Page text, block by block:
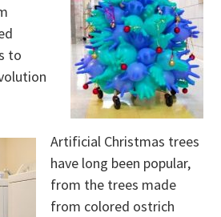
to
Artificial Christmas trees
have long been popular,
from the trees made
from colored ostrich